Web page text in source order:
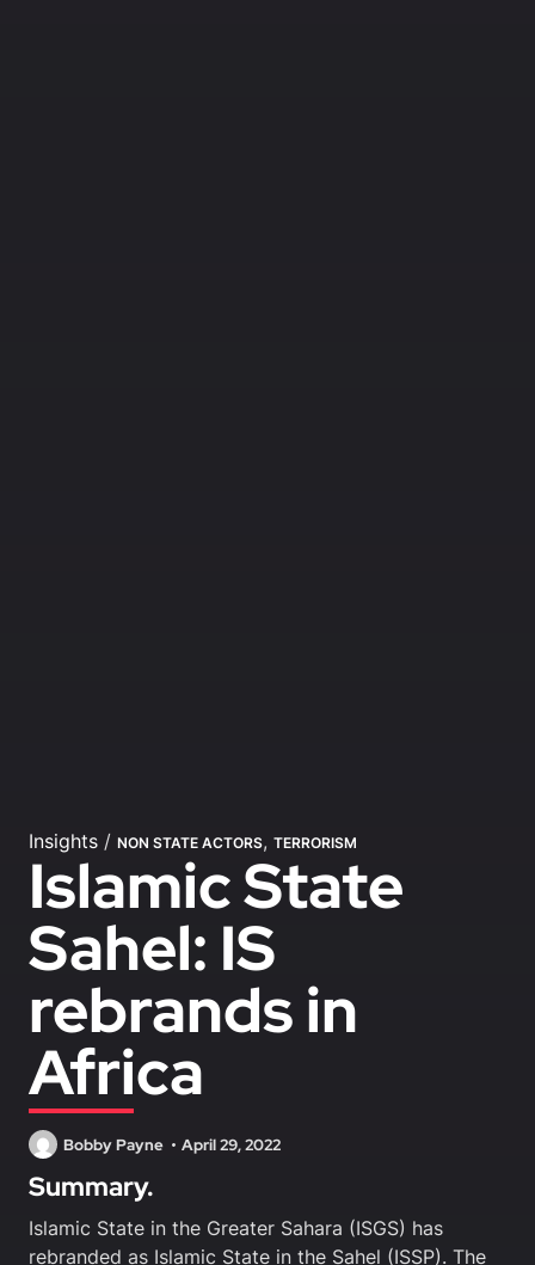
Insights / NON STATE ACTORS, TERRORISM
Islamic State
Sahel: IS
rebrands in
Africa
Bobby Payne April 29, 2022
Summary.
Islamic State in the Greater Sahara (ISGS) has
rebranded as Islamic State in the Sahel (ISSP). The